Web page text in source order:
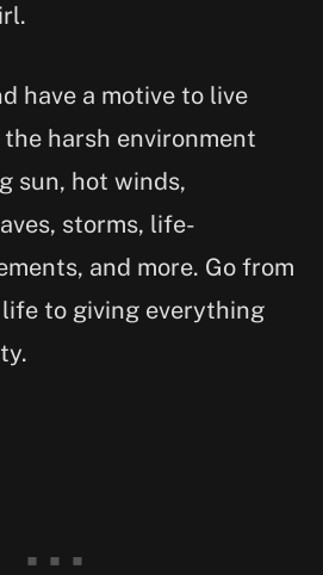
have a motive to live
the harsh environment
sun, hot winds,
storms, life-
and more. Go from
to giving everything